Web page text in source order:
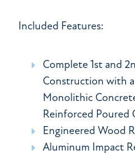
Included Features:
Complete 1st and
Construction with
Monolithic
Reinforced Poured
Engineered Wood
Aluminum Impact